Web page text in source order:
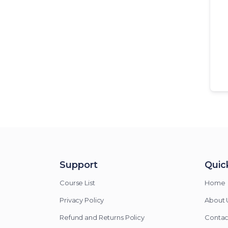
Support
Course List
Privacy Policy
Refund and Returns Policy
Home
About